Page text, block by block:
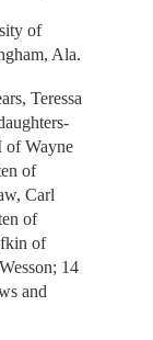
of
Ala.
Teressa
of Wayne
of
Carl
of
of
14
and